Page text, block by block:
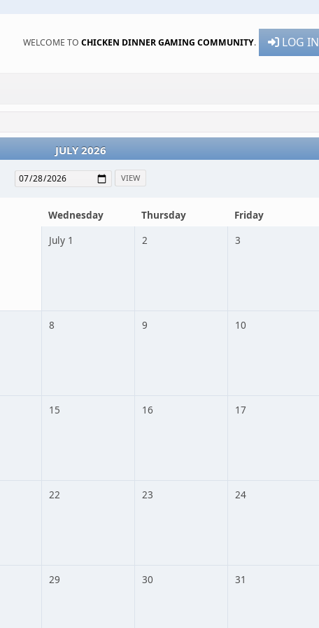
WELCOME TO CHICKEN DINNER GAMING COMMUNITY. LOG IN
JULY 2026
Wednesday Thursday Friday
July 1 2 3
8 9 10
15 16 17
22 23 24
29 30 31